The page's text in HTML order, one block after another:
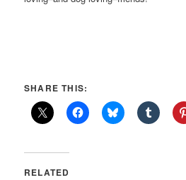
SHARE THIS:
RELATED